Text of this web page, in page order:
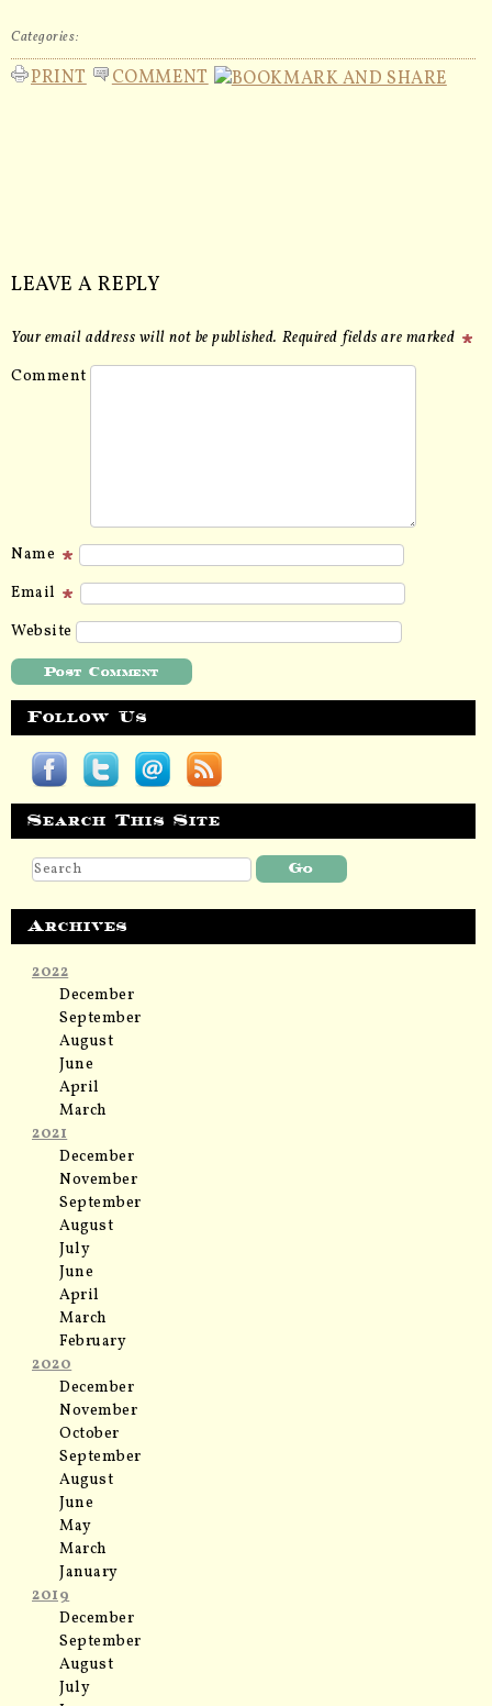
Categories:
PRINT COMMENT
LEAVE A REPLY
Your email address will not be published. Required fields are marked
Comment
Name
Email
Website
Follow Us
Search This Site
Archives
2022
December
September
August
June
April
March
2021
December
November
September
August
July
June
April
March
February
2020
December
November
October
September
August
June
May
March
January
2019
December
September
August
July